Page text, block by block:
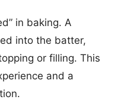
in baking. A
into the batter,
or filling. This
and a